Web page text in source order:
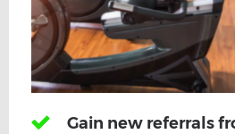
Gain new referrals